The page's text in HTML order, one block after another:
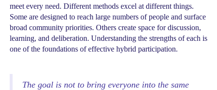
meet every need. Different methods excel at different things.
Some are designed to reach large numbers of people and surface
broad community priorities. Others create space for discussion,
learning, and deliberation. Understanding the strengths of each is
one of the foundations of effective hybrid participation.
The goal is not to bring everyone into the same